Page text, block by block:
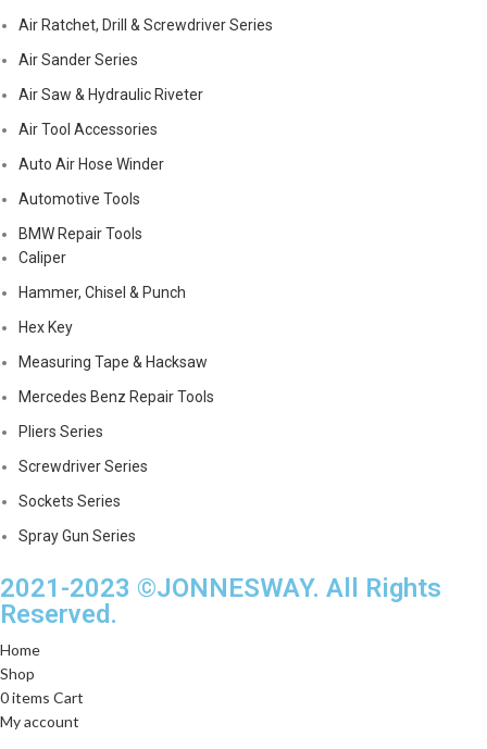
Air Ratchet, Drill & Screwdriver Series
Air Sander Series
Air Saw & Hydraulic Riveter
Air Tool Accessories
Auto Air Hose Winder
Automotive Tools
BMW Repair Tools
Caliper
Hammer, Chisel & Punch
Hex Key
Measuring Tape & Hacksaw
Mercedes Benz Repair Tools
Pliers Series
Screwdriver Series
Sockets Series
Spray Gun Series
2021-2023 ©JONNESWAY. All Rights
Reserved.
Home
Shop
0items Cart
My account